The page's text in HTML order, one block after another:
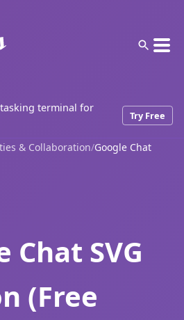
terminal for
Try Free
& Collaboration/Google Chat
Chat SVG
(Free